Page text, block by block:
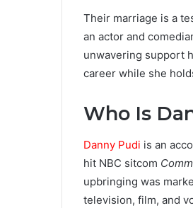
Their marriage is a
an actor and
unwavering support
career while she
Who Is
Danny Pudi is an
hit NBC sitcom
upbringing was
television, film, and